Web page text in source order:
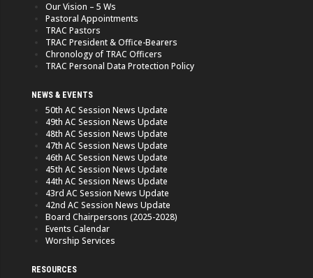
Our Vision – 5 Ws
Pastoral Appointments
TRAC Pastors
TRAC President & Office-Bearers
Chronology of TRAC Officers
TRAC Personal Data Protection Policy
NEWS & EVENTS
50th AC Session News Update
49th AC Session News Update
48th AC Session News Update
47th AC Session News Update
46th AC Session News Update
45th AC Session News Update
44th AC Session News Update
43rd AC Session News Update
42nd AC Session News Update
Board Chairpersons (2025-2028)
Events Calendar
Worship Services
RESOURCES